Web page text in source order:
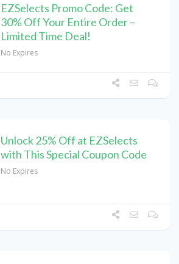
EZSelects Promo Code: Get
30% Off Your Entire Order –
Limited Time Deal!
No Expires
Unlock 25% Off at EZSelects
with This Special Coupon Code
No Expires